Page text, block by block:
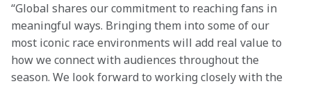
“Global shares our commitment to reaching fans in
meaningful ways. Bringing them into some of our
most iconic race environments will add real value to
how we connect with audiences throughout the
season. We look forward to working closely with the